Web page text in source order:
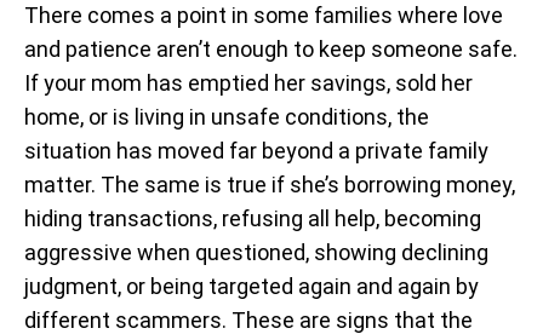
There comes a point in some families where love
and patience aren’t enough to keep someone safe.
If your mom has emptied her savings, sold her
home, or is living in unsafe conditions, the
situation has moved far beyond a private family
matter. The same is true if she’s borrowing money,
hiding transactions, refusing all help, becoming
aggressive when questioned, showing declining
judgment, or being targeted again and again by
different scammers. These are signs that the